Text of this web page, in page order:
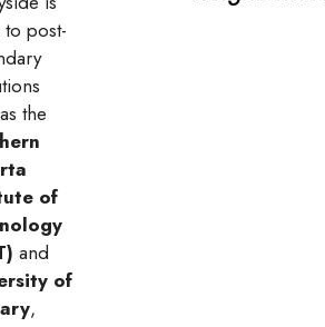
post-
the
of
and
of
,